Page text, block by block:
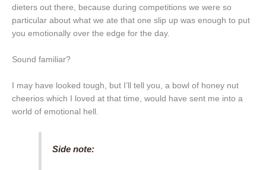
dieters out there, because during competitions we were so
particular about what we ate that one slip up was enough to put
you emotionally over the edge for the day.
Sound familiar?
I may have looked tough, but I’ll tell you, a bowl of honey nut
cheerios which I loved at that time, would have sent me into a
world of emotional hell.
Side note: